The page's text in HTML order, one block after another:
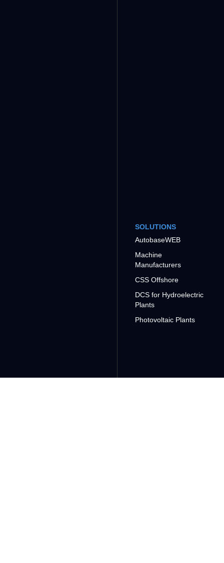
SOLUTIONS
AutobaseWEB
Machine
Manufacturers
CSS Offshore
DCS for Hydroelectric
Plants
Photovoltaic Plants